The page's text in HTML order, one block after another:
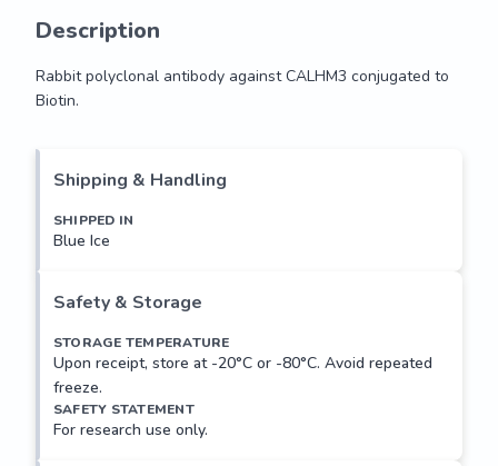
Description
Rabbit polyclonal antibody against CALHM3 conjugated to
Biotin.
Biotin.
Shipping & Handling
SHIPPED IN
Blue Ice
Safety & Storage
STORAGE TEMPERATURE
Upon receipt, store at -20°C or -80°C. Avoid repeated
freeze.
SAFETY STATEMENT
For research use only.